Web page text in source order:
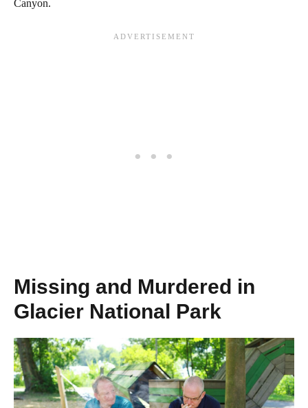
Canyon.
Missing and Murdered in
Glacier National Park